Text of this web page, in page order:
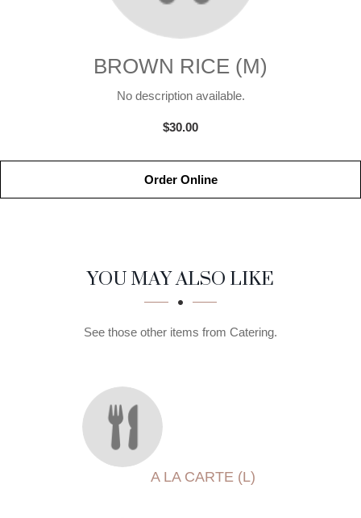
BROWN RICE (M)
No description available.
$30.00
Order Online
SECTION
SECTIONYOU MAY ALSO LIKE
See those other items from Catering.
A LA CARTE (L)